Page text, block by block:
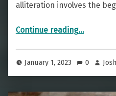
alliteration involves the
Continue reading“Cocktailiteration — The Daiquiri 43”
…
January 1, 2023 0